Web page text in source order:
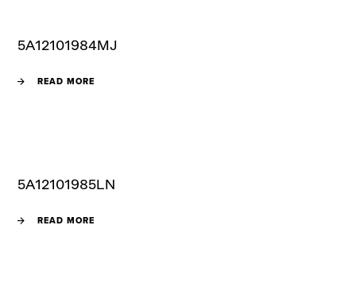
5A12101984MJ
READ MORE
5A12101985LN
READ MORE